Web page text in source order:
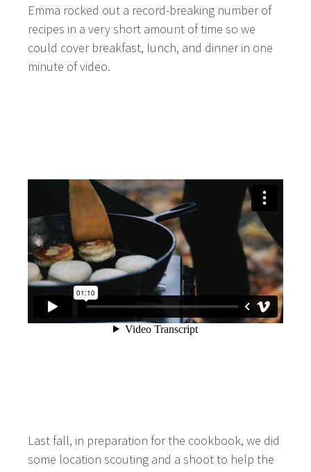
Emma rocked out a record-breaking number of
recipes in a very short amount of time so we
could cover breakfast, lunch, and dinner in one
minute of video.
Last fall, in preparation for the cookbook, we did
some location scouting and a shoot to help the